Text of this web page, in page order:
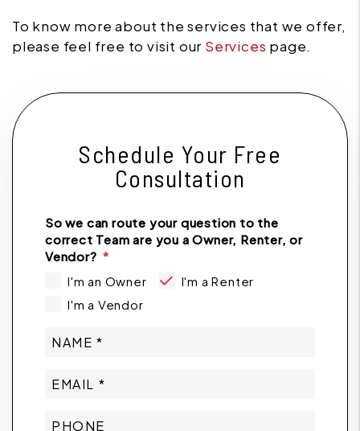
To know more about the services that we offer,
please feel free to visit our Services page.
Schedule Your Free
Consultation
So we can route your question to the
correct Team are you a Owner, Renter, or
Vendor?
I'm an Owner
I'm a Renter
I'm a Vendor